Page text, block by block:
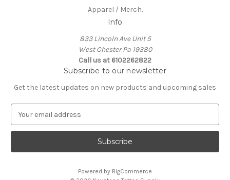
Apparel / Merch.
Info
833 Lincoln Ave Unit 5
West Chester Pa 19380
Call us at 6102262822
Subscribe to our newsletter
Get the latest updates on new products and upcoming sales
a
l
Powered by BigCommerce